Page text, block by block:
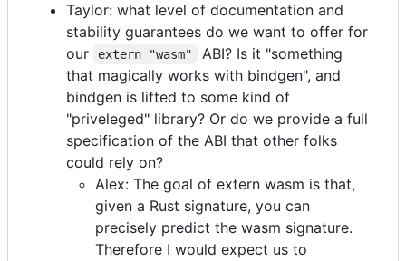
Taylor: what level of documentation and
stability guarantees do we want to offer for
our
extern "wasm"
ABI? Is it "something
that magically works with bindgen", and
bindgen is lifted to some kind of
"priveleged" library? Or do we provide a full
specification of the ABI that other folks
could rely on?
Alex: The goal of extern wasm is that,
given a Rust signature, you can
precisely predict the wasm signature.
Therefore I would expect us to